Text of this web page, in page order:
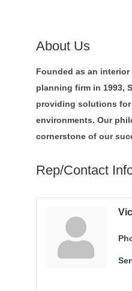
About Us
Founded as an
planning firm in 1993,
providing solutions for
environments. Our
cornerstone of our
Rep/Contact